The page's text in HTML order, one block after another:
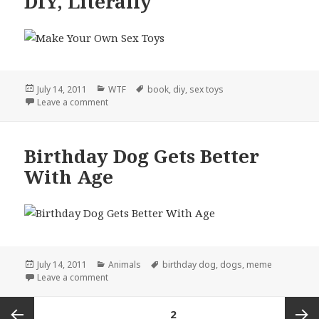
Posted
on
July 14, 2011 Categories
WTF Tags
book, diy, sex toys
Leave a commenton DIY, Literally
Birthday Dog Gets Better
With Age
Posted
on
July 14, 2011 Categories
Animals Tags
birthday dog, dogs, meme
Leave a commenton Birthday Dog Gets Better With Age
2